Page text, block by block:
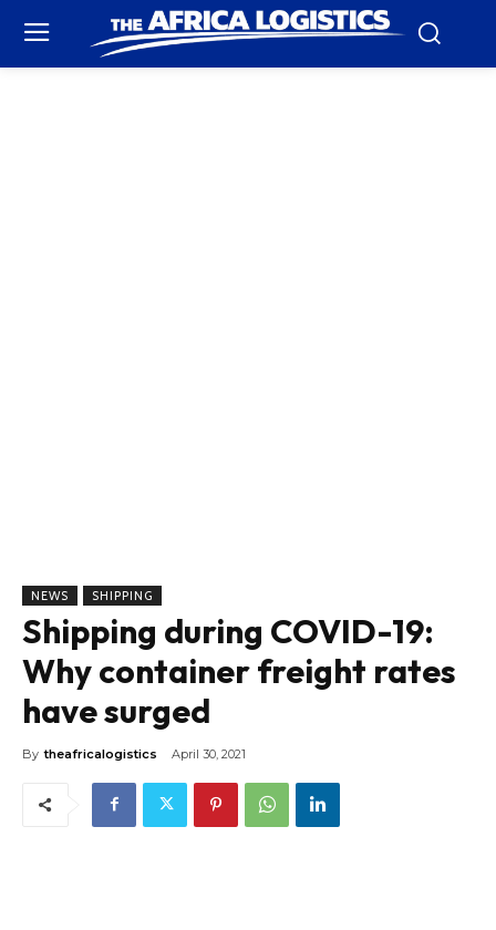
NEWS SHIPPING
Shipping during COVID-19:
Why container freight rates
have surged
By theafricalogistics April 30, 2021